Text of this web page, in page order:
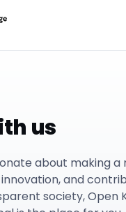
us
about making a
and
society, Open